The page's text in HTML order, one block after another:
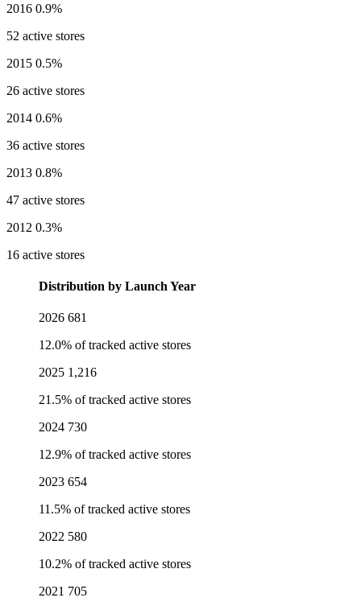
2016 0.9%
52 active stores
2015 0.5%
26 active stores
2014 0.6%
36 active stores
2013 0.8%
47 active stores
2012 0.3%
16 active stores
Distribution by Launch Year
2026 681
12.0% of tracked active stores
2025 1,216
21.5% of tracked active stores
2024 730
12.9% of tracked active stores
2023 654
11.5% of tracked active stores
2022 580
10.2% of tracked active stores
2021 705